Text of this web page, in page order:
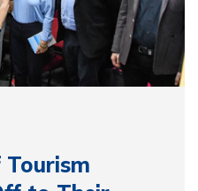
Tourism